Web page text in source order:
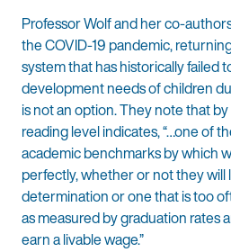
Professor Wolf and her co-
the COVID-19 pandemic,
system that has historically failed
development needs of children
is not an option. They note that
reading level indicates, “…one of
academic benchmarks by which
perfectly, whether or not they will
determination or one that is too
as measured by graduation rates
earn a livable wage.”